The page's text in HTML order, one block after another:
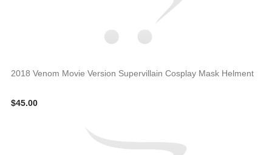
2018 Venom Movie Version Supervillain Cosplay Mask Helment
$45.00